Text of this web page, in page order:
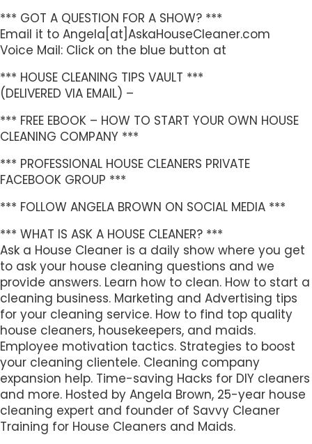
*** GOT A QUESTION FOR A SHOW? ***
Email it to Angela[at]AskaHouseCleaner.com
Voice Mail: Click on the blue button at
*** HOUSE CLEANING TIPS VAULT ***
(DELIVERED VIA EMAIL) –
*** FREE EBOOK – HOW TO START YOUR OWN HOUSE
CLEANING COMPANY ***
*** PROFESSIONAL HOUSE CLEANERS PRIVATE
FACEBOOK GROUP ***
*** FOLLOW ANGELA BROWN ON SOCIAL MEDIA ***
*** WHAT IS ASK A HOUSE CLEANER? ***
Ask a House Cleaner is a daily show where you get
to ask your house cleaning questions and we
provide answers. Learn how to clean. How to start a
cleaning business. Marketing and Advertising tips
for your cleaning service. How to find top quality
house cleaners, housekeepers, and maids.
Employee motivation tactics. Strategies to boost
your cleaning clientele. Cleaning company
expansion help. Time-saving Hacks for DIY cleaners
and more. Hosted by Angela Brown, 25-year house
cleaning expert and founder of Savvy Cleaner
Training for House Cleaners and Maids.